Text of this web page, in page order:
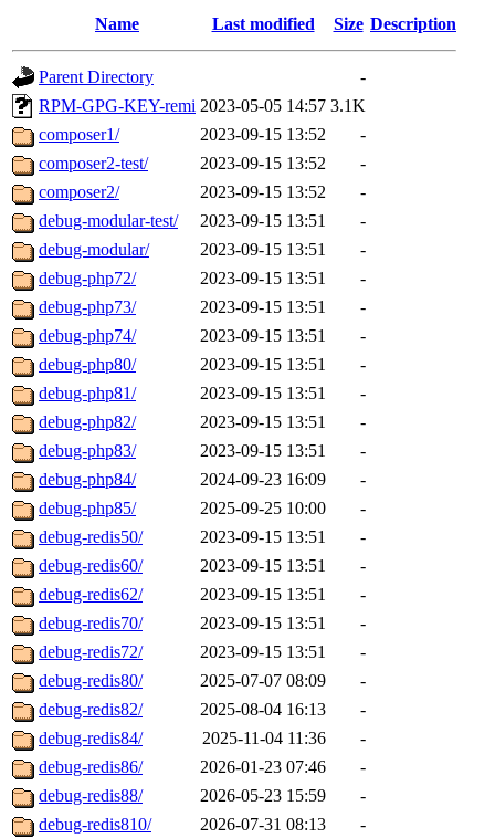
Name Last modified Size Description
Parent Directory
-
RPM-GPG-KEY-remi 2023-05-05 14:57 3.1K
composer1/
2023-09-15 13:52
-
composer2-test/
2023-09-15 13:52
-
composer2/
2023-09-15 13:52
-
debug-modular-test/
2023-09-15 13:51
-
debug-modular/
2023-09-15 13:51
-
debug-php72/
2023-09-15 13:51
-
debug-php73/
2023-09-15 13:51
-
debug-php74/
2023-09-15 13:51
-
debug-php80/
2023-09-15 13:51
-
debug-php81/
2023-09-15 13:51
-
debug-php82/
2023-09-15 13:51
-
debug-php83/
2023-09-15 13:51
-
debug-php84/
2024-09-23 16:09
-
debug-php85/
2025-09-25 10:00
-
debug-redis50/
2023-09-15 13:51
-
debug-redis60/
2023-09-15 13:51
-
debug-redis62/
2023-09-15 13:51
-
debug-redis70/
2023-09-15 13:51
-
debug-redis72/
2023-09-15 13:51
-
debug-redis80/
2025-07-07 08:09
-
debug-redis82/
2025-08-04 16:13
-
debug-redis84/
2025-11-04 11:36
-
debug-redis86/
2026-01-23 07:46
-
debug-redis88/
2026-05-23 15:59
-
debug-redis810/
2026-07-31 08:13
-